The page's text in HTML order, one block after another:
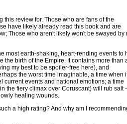
this review for. Those who are fans of the
have likely already read this book and are
Those who aren't likely won't be swayed by
most earth-shaking, heart-rending events to
the birth of the Empire. It contains more than
my best to be spoiler-free here), and
the worst time imaginable, a time when
current events and national emotions; a time
the fiery climax over Coruscant) will rub salt -
healing wounds.
a high rating? And why am I